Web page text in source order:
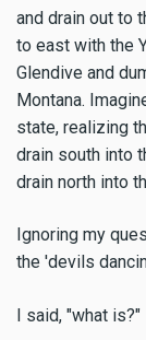
and drain out to
to east with the
Glendive and
Montana.
state, realizing
drain south into
drain north into
Ignoring my
the 'devils
I said, "what is?"